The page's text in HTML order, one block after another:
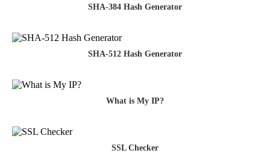
SHA-384 Hash Generator
SHA-512 Hash Generator
What is My IP?
SSL Checker